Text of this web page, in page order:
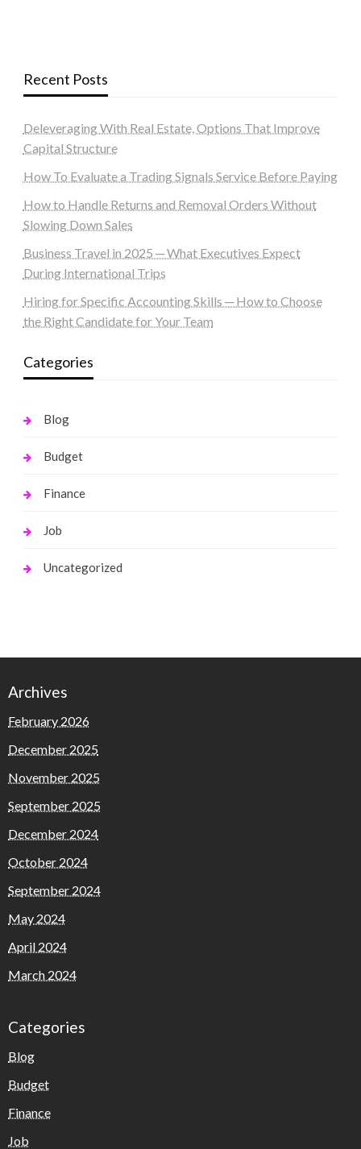
Recent Posts
Deleveraging With Real Estate, Options That Improve
Capital Structure
How To Evaluate a Trading Signals Service Before Paying
How to Handle Returns and Removal Orders Without
Slowing Down Sales
Business Travel in 2025 ─ What Executives Expect
During International Trips
Hiring for Specific Accounting Skills ─ How to Choose
the Right Candidate for Your Team
Categories
Blog
Budget
Finance
Job
Uncategorized
Archives
February 2026
December 2025
November 2025
September 2025
December 2024
October 2024
September 2024
May 2024
April 2024
March 2024
Categories
Blog
Budget
Finance
Job